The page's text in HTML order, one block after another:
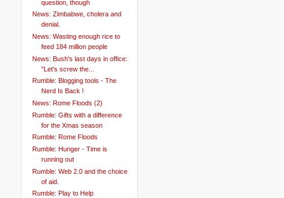
question, though
News: Zimbabwe, cholera and
denial.
News: Wasting enough rice to
feed 184 million people
News: Bush's last days in office:
"Let's screw the...
Rumble: Blogging tools - The
Nerd Is Back !
News: Rome Floods (2)
Rumble: Gifts with a difference
for the Xmas season
Rumble: Rome Floods
Rumble: Hunger - Time is
running out
Rumble: Web 2.0 and the choice
of aid.
Rumble: Play to Help